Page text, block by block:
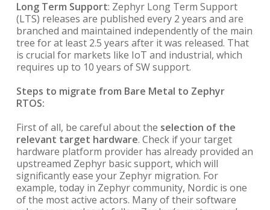
Long Term Support: Zephyr Long Term Support
(LTS) releases are published every 2 years and are
branched and maintained independently of the main
tree for at least 2.5 years after it was released. That
is crucial for markets like IoT and industrial, which
requires up to 10 years of SW support.
Steps to migrate from Bare Metal to Zephyr
RTOS:
First of all, be careful about the selection of the
relevant target hardware. Check if your target
hardware platform provider has already provided an
upstreamed Zephyr basic support, which will
significantly ease your Zephyr migration. For
example, today in Zephyr community, Nordic is one
of the most active actors. Many of their software